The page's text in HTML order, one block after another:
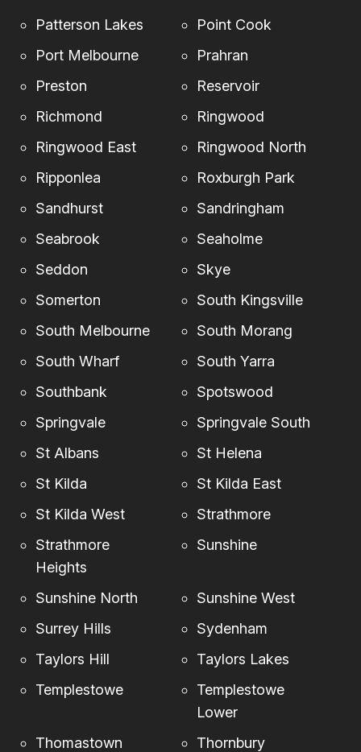
Patterson Lakes
Point Cook
Port Melbourne
Prahran
Preston
Reservoir
Richmond
Ringwood
Ringwood East
Ringwood North
Ripponlea
Roxburgh Park
Sandhurst
Sandringham
Seabrook
Seaholme
Seddon
Skye
Somerton
South Kingsville
South Melbourne
South Morang
South Wharf
South Yarra
Southbank
Spotswood
Springvale
Springvale South
St Albans
St Helena
St Kilda
St Kilda East
St Kilda West
Strathmore
Strathmore
Heights
Sunshine
Sunshine North
Sunshine West
Surrey Hills
Sydenham
Taylors Hill
Taylors Lakes
Templestowe
Templestowe
Lower
Thomastown
Thornbury